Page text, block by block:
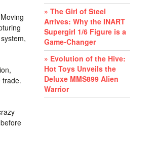
trade.
» The Girl of Steel
Arrives: Why the INART
Supergirl 1/6 Figure is a
Game-Changer
» Evolution of the Hive:
Hot Toys Unveils the
Deluxe MMS899 Alien
Warrior